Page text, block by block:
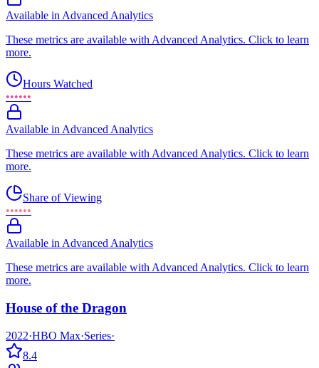
Available in Advanced Analytics
These metrics are available with Advanced Analytics. Click to learn
more.
Hours Watched
••••••
Available in Advanced Analytics
These metrics are available with Advanced Analytics. Click to learn
more.
Share of Viewing
••••••
Available in Advanced Analytics
These metrics are available with Advanced Analytics. Click to learn
more.
House of the Dragon
2022·HBO Max·Series·
8.4